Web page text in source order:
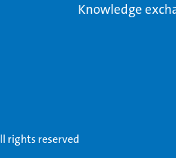
Knowledge
rights reserved